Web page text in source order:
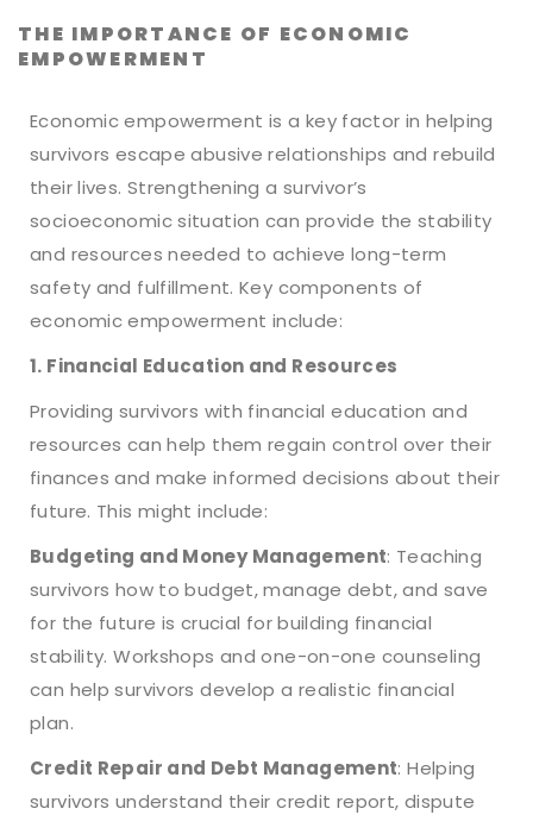
THE IMPORTANCE OF ECONOMIC
EMPOWERMENT
Economic empowerment is a key factor in helping
survivors escape abusive relationships and rebuild
their lives. Strengthening a survivor’s
socioeconomic situation can provide the stability
and resources needed to achieve long-term
safety and fulfillment. Key components of
economic empowerment include:
1. Financial Education and Resources
Providing survivors with financial education and
resources can help them regain control over their
finances and make informed decisions about their
future. This might include:
Budgeting and Money Management: Teaching
survivors how to budget, manage debt, and save
for the future is crucial for building financial
stability. Workshops and one-on-one counseling
can help survivors develop a realistic financial
plan.
Credit Repair and Debt Management: Helping
survivors understand their credit report, dispute